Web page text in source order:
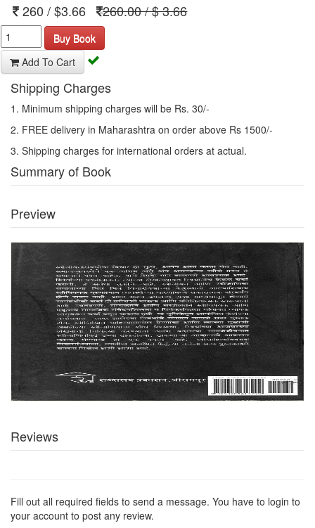
260 / $3.66
260.00 / $ 3.66
Buy Book
Add To Cart
Shipping Charges
1. Minimum shipping charges will be Rs. 30/-
2. FREE delivery in Maharashtra on order above Rs 1500/-
3. Shipping charges for international orders at actual.
Summary of Book
Preview
Reviews
Fill out all required fields to send a message. You have to login to
your account to post any review.